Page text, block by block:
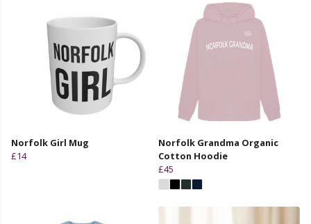
Norfolk Girl Mug
£14
Norfolk Grandma Organic
Cotton Hoodie
£45